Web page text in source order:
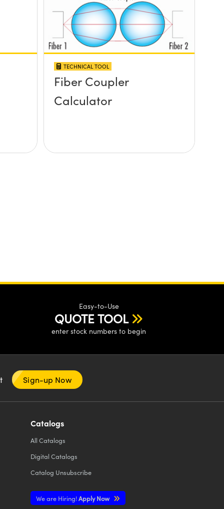
TECHNICAL TOOL
Fiber Coupler
Calculator
Easy-to-Use
QUOTE TOOL
enter stock numbers to begin
Sign-up Now
Catalogs
All Catalogs
Digital Catalogs
Catalog Unsubscribe
We are Hiring!Apply Now